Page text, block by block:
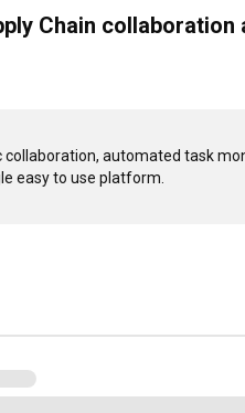
Chain
collaboration, automated task